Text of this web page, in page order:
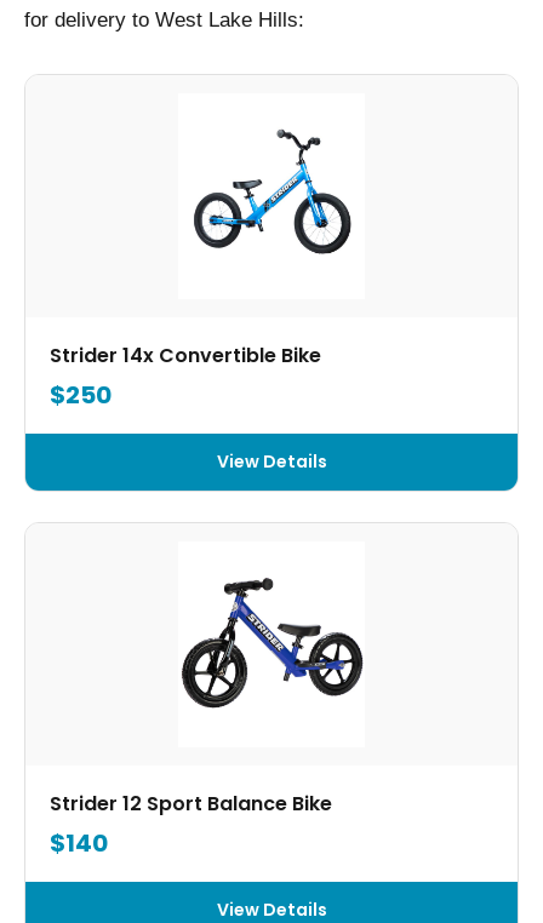
for delivery to West Lake Hills:
Strider 14x Convertible Bike
$250
View Details
Strider 12 Sport Balance Bike
$140
View Details